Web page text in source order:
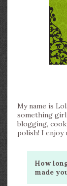
My name is
something girl
blogging,
polish! I enjoy
How
made